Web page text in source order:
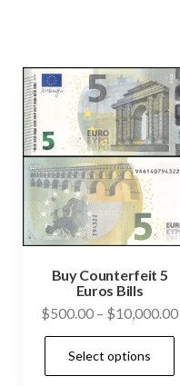
Buy Counterfeit 5
Euros Bills
$500.00 – $10,000.00
Select options